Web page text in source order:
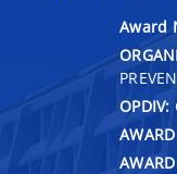
Award
OPDIV: